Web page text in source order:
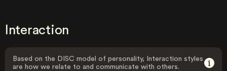
Interaction
Based on the DISC model of personality, Interaction styles
are how we relate to and communicate with others.